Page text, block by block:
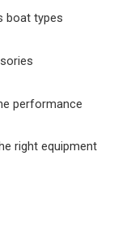
boat types
performance
right equipment